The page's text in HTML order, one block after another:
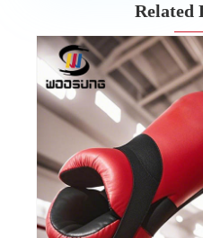
Related